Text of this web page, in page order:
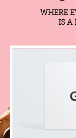
WHERE
IS A